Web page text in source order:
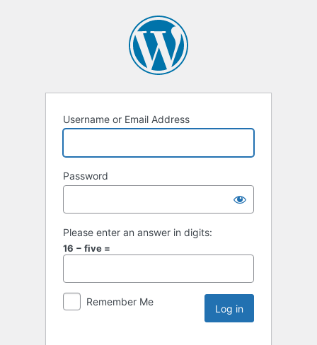
Username or Email Address
Password
Please enter an answer in digits:
16 − five =
Remember Me